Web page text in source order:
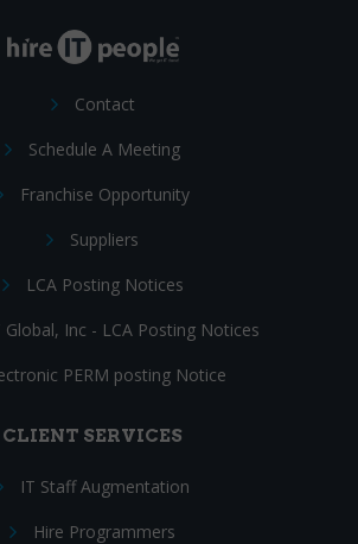
Contact
Schedule A Meeting
Franchise Opportunity
Suppliers
LCA Posting Notices
Global, Inc - LCA Posting Notices
PERM posting Notice
CLIENT SERVICES
IT Staff Augmentation
Hire Programmers